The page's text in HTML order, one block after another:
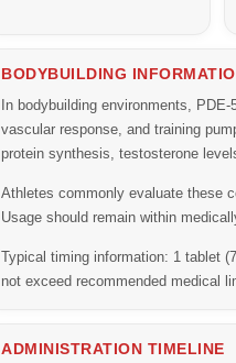
BODYBUILDING
In bodybuilding environments,
vascular response, and training
protein synthesis, testosterone
Athletes commonly evaluate these
Usage should remain within
Typical timing information: 1 tablet
not exceed recommended medical
ADMINISTRATION TIMELINE